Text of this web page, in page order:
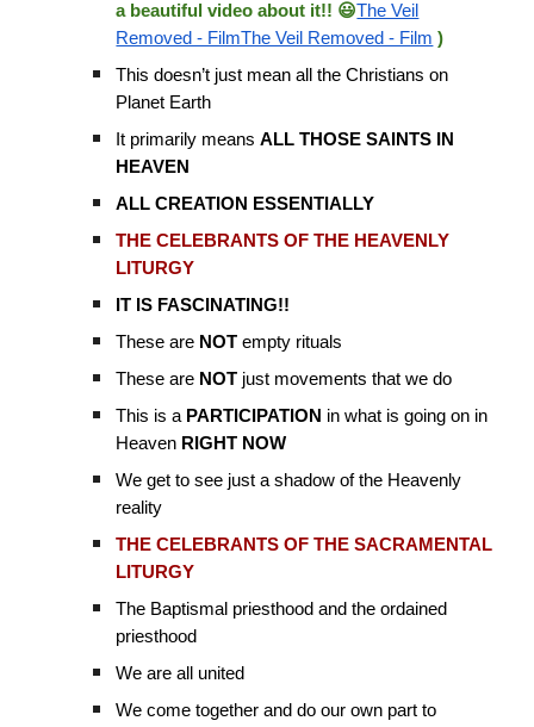
a beautiful video about it!! 😃The Veil
Removed - FilmThe Veil Removed - Film )
This doesn’t just mean all the Christians on
Planet Earth
It primarily meansALL THOSE SAINTS IN
HEAVEN
ALL CREATION ESSENTIALLY
THE CELEBRANTS OF THE HEAVENLY
LITURGY
IT IS FASCINATING!!
These are NOT empty rituals
These are NOT just movements that we do
This is a PARTICIPATION in what is going on in
Heaven RIGHT NOW
We get to see just a shadow of the Heavenly
reality
THE CELEBRANTS OF THE SACRAMENTAL
LITURGY
The Baptismal priesthood and the ordained
priesthood
We are all united
We come together and do our own part to